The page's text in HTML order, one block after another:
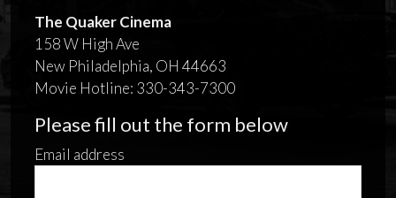
The Quaker Cinema
158 W High Ave
New Philadelphia, OH 44663
Movie Hotline: 330-343-7300
Please fill out the form below
Email address